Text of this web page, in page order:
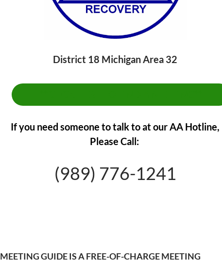
District 18 Michigan Area 32
If you need someone to talk to at our AA Hotline,
Please Call:
(989) 776-1241
MEETING GUIDE IS A FREE-OF-CHARGE MEETING